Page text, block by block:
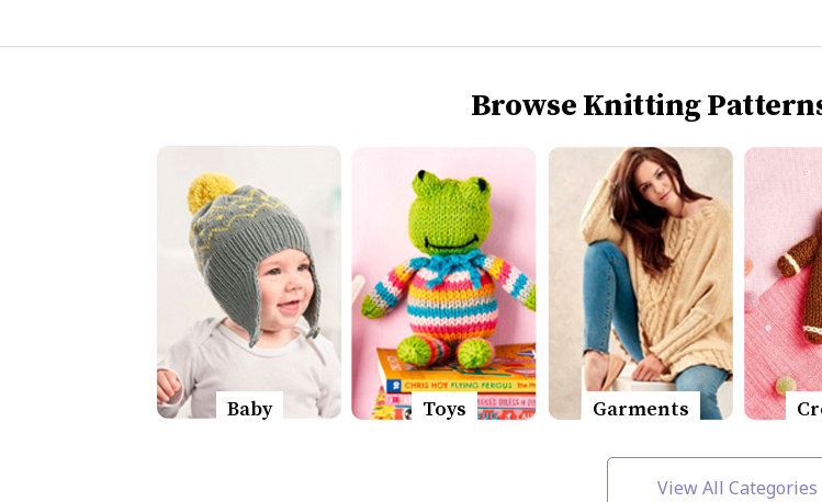
Browse Knitting
Baby Toys Garments
View All Categories